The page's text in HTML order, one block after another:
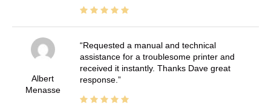
Albert
Menasse
Requested a manual and technical
assistance for a troublesome printer and
received it instantly. Thanks Dave great
response.